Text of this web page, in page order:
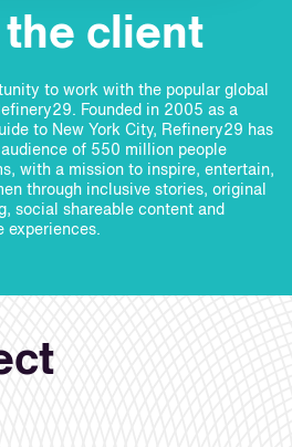
client
to work with the popular global
Founded in 2005 as a
to New York City, Refinery29 has
of 550 million people
with a mission to inspire, entertain,
through inclusive stories, original
social shareable content and
experiences.